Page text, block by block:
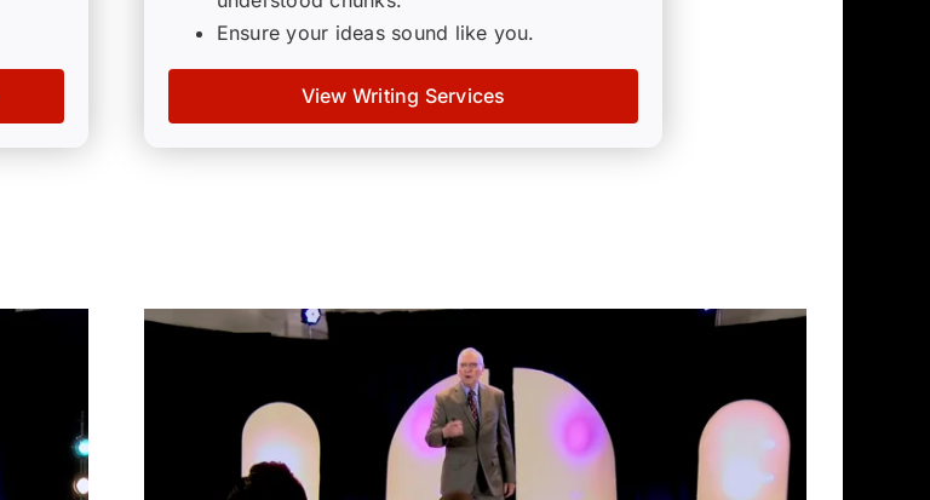
Ensure your ideas sound like you.
View Writing Services